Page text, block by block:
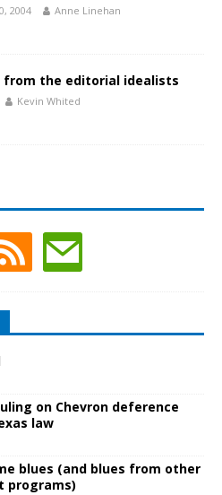
2004 Anne Linehan
from the editorial idealists
Kevin Whited
on Chevron deference
law
blues (and blues from other
programs)